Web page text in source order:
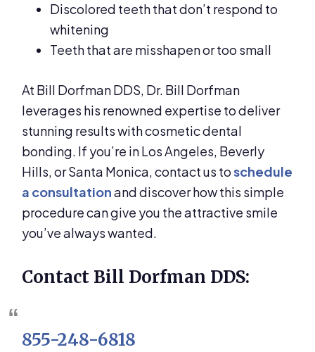
Discolored teeth that don’t respond to
whitening
Teeth that are misshapen or too small
At Bill Dorfman DDS, Dr. Bill Dorfman
leverages his renowned expertise to deliver
stunning results with cosmetic dental
bonding. If you’re in Los Angeles, Beverly
Hills, or Santa Monica, contact us toschedule
a consultationand discover how this simple
procedure can give you the attractive smile
you’ve always wanted.
Contact Bill Dorfman DDS:
855-248-6818